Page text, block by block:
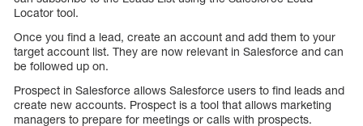
Locator tool.
Once you find a lead, create an account and add them to your
target account list. They are now relevant in Salesforce and can
be followed up on.
Prospect in Salesforce allows Salesforce users to find leads and
create new accounts. Prospect is a tool that allows marketing
managers to prepare for meetings or calls with prospects.